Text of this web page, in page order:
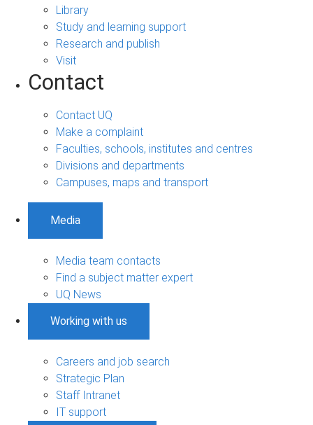
Library
Study and learning support
Research and publish
Visit
Contact
Contact UQ
Make a complaint
Faculties, schools, institutes and centres
Divisions and departments
Campuses, maps and transport
Media
Media team contacts
Find a subject matter expert
UQ News
Working with us
Careers and job search
Strategic Plan
Staff Intranet
IT support